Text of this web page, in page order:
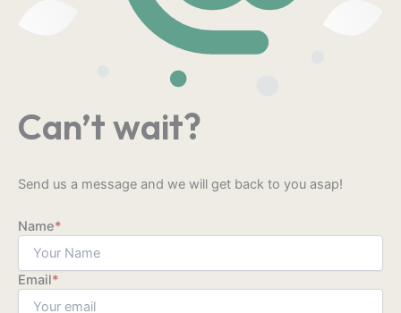
Can’t wait?
Send us a message and we will get back to you asap!
Name*
Email*